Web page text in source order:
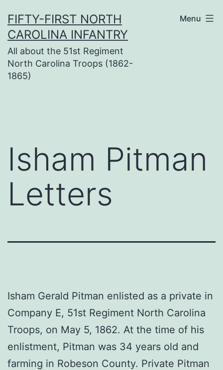
to
content
FIFTY-FIRST NORTH
CAROLINA INFANTRY
All about the 51st Regiment
North Carolina Troops (1862-
1865)
Menu
Isham Pitman
Letters
Isham Gerald Pitman enlisted as a private in
Company E, 51st Regiment North Carolina
Troops, on May 5, 1862. At the time of his
enlistment, Pitman was 34 years old and
farming in Robeson County. Private Pitman